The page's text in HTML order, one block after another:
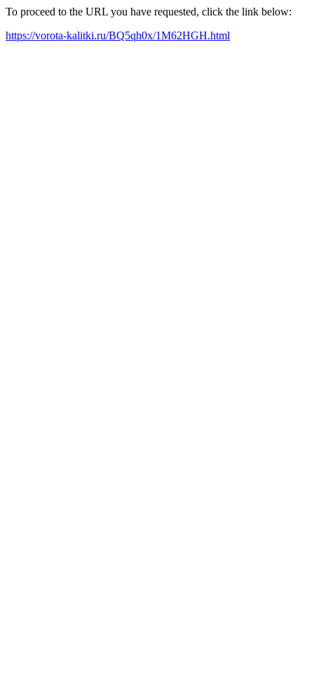
To proceed to the URL you have requested, click the link below:
https://vorota-kalitki.ru/BQ5qh0x/1M62HGH.html